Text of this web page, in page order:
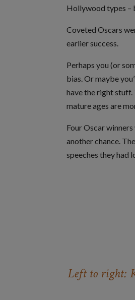
Hollywood types –
Coveted Oscars
earlier success.
Perhaps you (or
bias. Or maybe
have the right
mature ages are
Four Oscar
another chance.
speeches they had
Left to right: